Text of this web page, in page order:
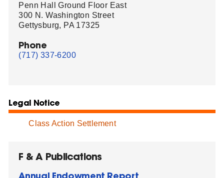
Penn Hall Ground Floor East
300 N. Washington Street
Gettysburg, PA 17325
Phone
(717) 337-6200
Legal Notice
Class Action Settlement
F & A Publications
Annual Endowment Report